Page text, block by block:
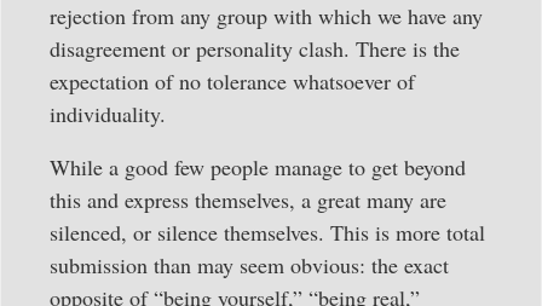
rejection from any group with which we have any
disagreement or personality clash. There is the
expectation of no tolerance whatsoever of
individuality.
While a good few people manage to get beyond
this and express themselves, a great many are
silenced, or silence themselves. This is more total
submission than may seem obvious: the exact
opposite of “being yourself,” “being real,”